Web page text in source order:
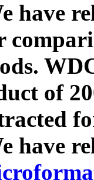
have
of
have